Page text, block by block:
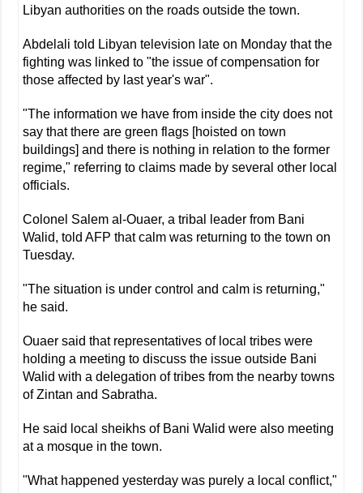
Libyan authorities on the roads outside the town.
Abdelali told Libyan television late on Monday that the
fighting was linked to "the issue of compensation for
those affected by last year's war".
"The information we have from inside the city does not
say that there are green flags [hoisted on town
buildings] and there is nothing in relation to the former
regime," referring to claims made by several other local
officials.
Colonel Salem al-Ouaer, a tribal leader from Bani
Walid, told AFP that calm was returning to the town on
Tuesday.
"The situation is under control and calm is returning,"
he said.
Ouaer said that representatives of local tribes were
holding a meeting to discuss the issue outside Bani
Walid with a delegation of tribes from the nearby towns
of Zintan and Sabratha.
He said local sheikhs of Bani Walid were also meeting
at a mosque in the town.
"What happened yesterday was purely a local conflict,"